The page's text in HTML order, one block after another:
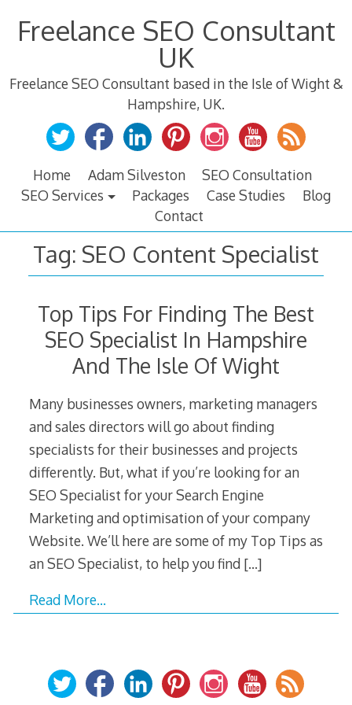
Freelance SEO Consultant
UK
Freelance SEO Consultant based in the Isle of Wight &
Hampshire, UK.
Home Adam Silveston
SEO Consultation
SEO Services
Packages Case Studies
Blog
Contact
Tag: SEO Content Specialist
Top Tips For Finding The Best
SEO Specialist In Hampshire
And The Isle Of Wight
Many businesses owners, marketing managers
and sales directors will go about finding
specialists for their businesses and projects
differently. But, what if you’re looking for an
SEO Specialist for your Search Engine
Marketing and optimisation of your company
Website. We’ll here are some of my Top Tips as
an SEO Specialist, to help you find […]
Read More…